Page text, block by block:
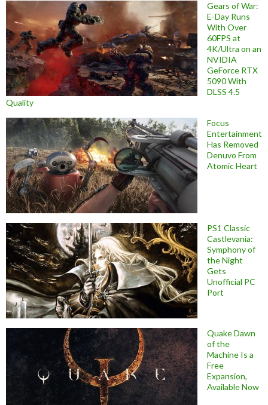
Gears of War:
E-Day Runs
With Over
60FPS at
4K/Ultra on an
NVIDIA
GeForce RTX
5090 With
DLSS 4.5
Quality
Focus
Entertainment
Has Removed
Denuvo From
Atomic Heart
PS1 Classic
Castlevania:
Symphony of
the Night
Gets
Unofficial PC
Port
Quake Dawn
of the
Machine Is a
Free
Expansion,
Available Now